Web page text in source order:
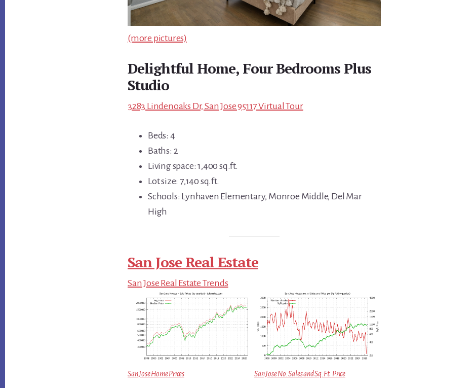
(more pictures)
Delightful Home, Four Bedrooms Plus
Studio
3283 Lindenoaks Dr, San Jose 95117 Virtual Tour
Beds: 4
Baths: 2
Living space: 1,400 sq.ft.
Lot size: 7,140 sq.ft.
Schools: Lynhaven Elementary, Monroe Middle, Del Mar
High
San Jose Real Estate
San Jose Real Estate Trends
San Jose Home Prices San Jose No. Sales and Sq.Ft. Price